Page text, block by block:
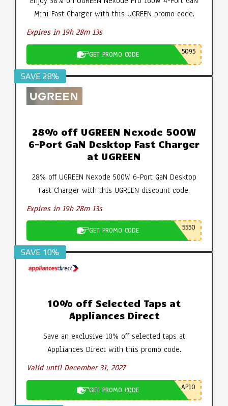
Mini Fast Charger with this UGREEN promo code.
Expires in 19h 28m 12s
GET PROMO CODE 5095
SAVE 28%
28% off UGREEN Nexode 500W
6-Port GaN Desktop Fast Charger
at UGREEN
28% off UGREEN Nexode 500W 6-Port GaN Desktop
Fast Charger with this UGREEN discount code.
Expires in 19h 28m 12s
GET PROMO CODE 5550
SAVE 10%
10% off Selected Taps at
Appliances Direct
Save an exclusive 10% off selected taps at
Appliances Direct with this promo code.
Valid until December 31, 2027
GET PROMO CODE AP10